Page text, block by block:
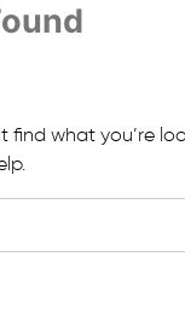
find what you’re